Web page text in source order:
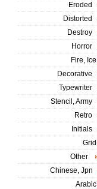
Eroded
Distorted
Destroy
Horror
Fire, Ice
Decorative
Typewriter
Stencil, Army
Retro
Initials
Grid
Other
Chinese, Jpn
Arabic